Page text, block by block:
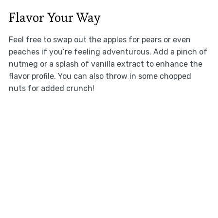
Flavor Your Way
Feel free to swap out the apples for pears or even
peaches if you’re feeling adventurous. Add a pinch of
nutmeg or a splash of vanilla extract to enhance the
flavor profile. You can also throw in some chopped
nuts for added crunch!